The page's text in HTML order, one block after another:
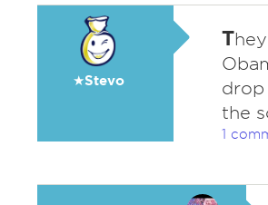
★Stevo
T
drop
the
1